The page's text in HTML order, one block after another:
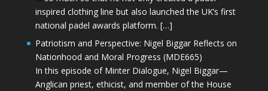
inspired clothing line but also launched the UK’s first
national padel awards platform. […]
Patriotism and Perspective: Nigel Biggar Reflects on
Nationhood and Moral Progress (MDE665)
In this episode of Minter Dialogue, Nigel Biggar—
Anglican priest, ethicist, and member of the House